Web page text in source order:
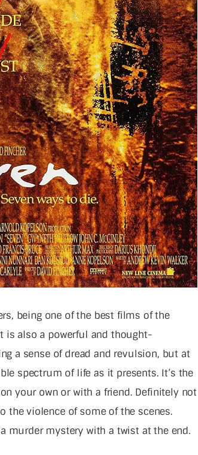
being one of the best films of the
is also a powerful and thought-
a sense of dread and revulsion, but at
spectrum of life as it presents. It’s the
your own or with a friend. Definitely not
the violence of some of the scenes.
murder mystery with a twist at the end.